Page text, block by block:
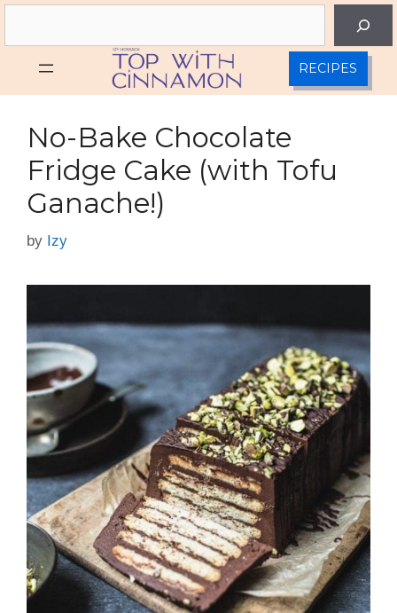
Skip
RECIPES
No-Bake Chocolate
Fridge Cake (with Tofu
Ganache!)
by Izy